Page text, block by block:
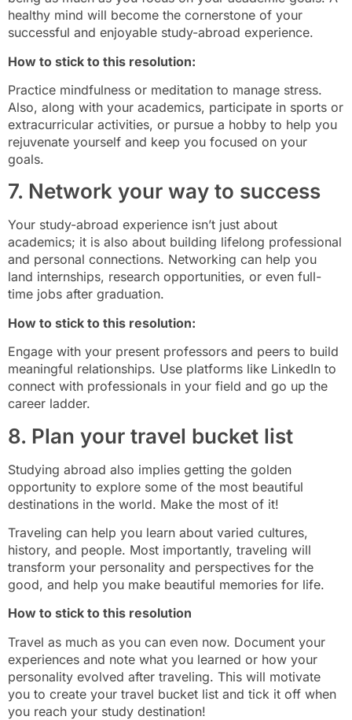
healthy mind will become the cornerstone of your
successful and enjoyable study-abroad experience.
How to stick to this resolution:
Practice mindfulness or meditation to manage stress.
Also, along with your academics, participate in sports or
extracurricular activities, or pursue a hobby to help you
rejuvenate yourself and keep you focused on your
goals.
7. Network your way to success
Your study-abroad experience isn’t just about
academics; it is also about building lifelong professional
and personal connections. Networking can help you
land internships, research opportunities, or even full-
time jobs after graduation.
How to stick to this resolution:
Engage with your present professors and peers to build
meaningful relationships. Use platforms like LinkedIn to
connect with professionals in your field and go up the
career ladder.
8. Plan your travel bucket list
Studying abroad also implies getting the golden
opportunity to explore some of the most beautiful
destinations in the world. Make the most of it!
Traveling can help you learn about varied cultures,
history, and people. Most importantly, traveling will
transform your personality and perspectives for the
good, and help you make beautiful memories for life.
How to stick to this resolution
Travel as much as you can even now. Document your
experiences and note what you learned or how your
personality evolved after traveling. This will motivate
you to create your travel bucket list and tick it off when
you reach your study destination!